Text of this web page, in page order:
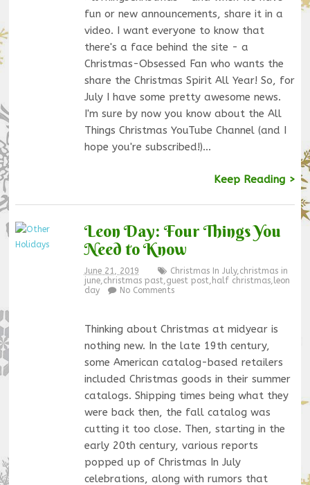
fun or new announcements, share it in a
video. I want everyone to know that
there's a face behind the site - a
Christmas-Obsessed Fan who wants the
share the Christmas Spirit All Year! So, for
July I have some pretty awesome news.
I'm sure by now you know about the All
Things Christmas YouTube Channel (and I
hope you're subscribed!)…
Keep Reading >
Leon Day: Four Things You
Need to Know
June 21, 2019 Christmas In July,christmas in
june,christmas past,guest post, half christmas,leon
day
No Comments
Thinking about Christmas at midyear is
nothing new. In the late 19th century,
some American catalog-based retailers
included Christmas goods in their summer
catalogs. Shipping times being what they
were back then, the fall catalog was
cutting it too close. Then, starting in the
early 20th century, various reports
popped up of Christmas In July
celebrations, along with rumors that